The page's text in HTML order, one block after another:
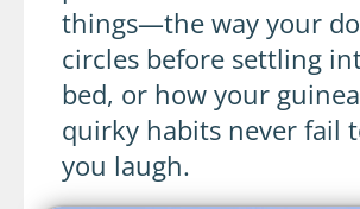
things—the way your
circles before settling
bed, or how your guinea
quirky habits never fail
you laugh.